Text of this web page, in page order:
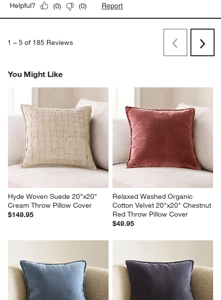
Helpful? (0) (0) Report
1 – 5 of 185 Reviews
PreviousNext
You Might Like
Hyde Woven Suede 20"x20"
Cream Throw Pillow Cover
$149.95
Relaxed Washed Organic
Cotton Velvet 20"x20" Chestnut
Red Throw Pillow Cover
$49.95